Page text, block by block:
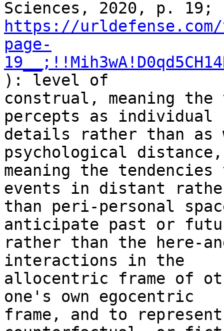
https://urldefense.com/
page-
): level of
construal, meaning the
percepts as individual
details rather than as
psychological distance,
meaning the
events in distant
than peri-personal
anticipate past or
rather than the here-
interactions in the
allocentric frame of
one's own egocentric
frame, and to